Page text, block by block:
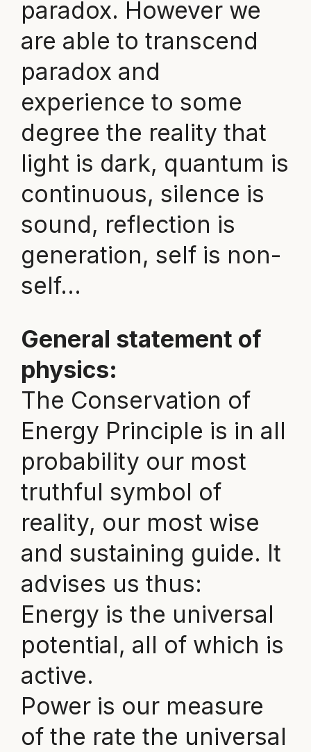
paradox. However we
are able to transcend
paradox and
experience to some
degree the reality that
light is dark, quantum is
continuous, silence is
sound, reflection is
generation, self is non-
self…
General statement of
physics:
The Conservation of
Energy Principle is in all
probability our most
truthful symbol of
reality, our most wise
and sustaining guide. It
advises us thus:
Energy is the universal
potential, all of which is
active.
Power is our measure
of the rate the universal